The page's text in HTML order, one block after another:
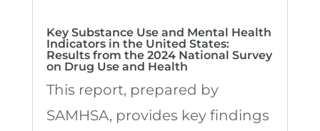
Key Substance Use and Mental Health
Indicators in the United States:
Results from the 2024 National Survey
on Drug Use and Health
This report, prepared by
SAMHSA, provides key findings